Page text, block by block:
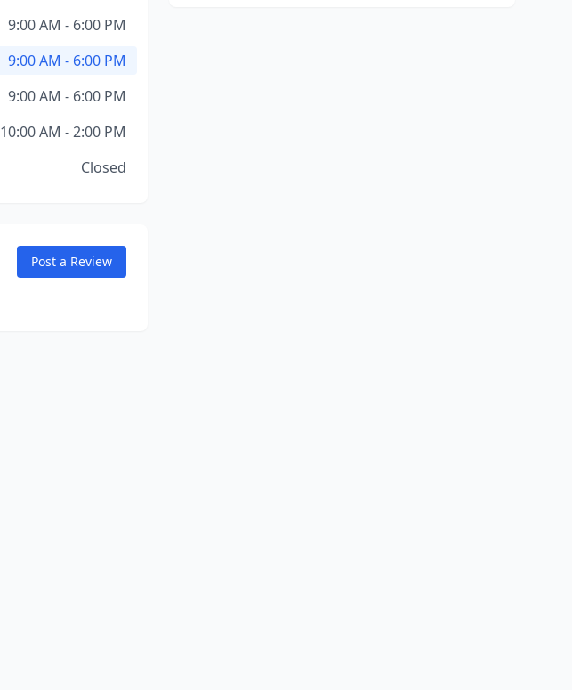
9:00 AM - 6:00 PM
9:00 AM - 6:00 PM
9:00 AM - 6:00 PM
10:00 AM - 2:00 PM
Closed
Post a Review